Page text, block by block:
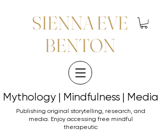
SIENNA EVE
BENTON
Mythology | Mindfulness | Media
Mythology | Mindfulness | Media
Publishing original storytelling, research, and
media. Enjoy accessing free mindful
therapeutic